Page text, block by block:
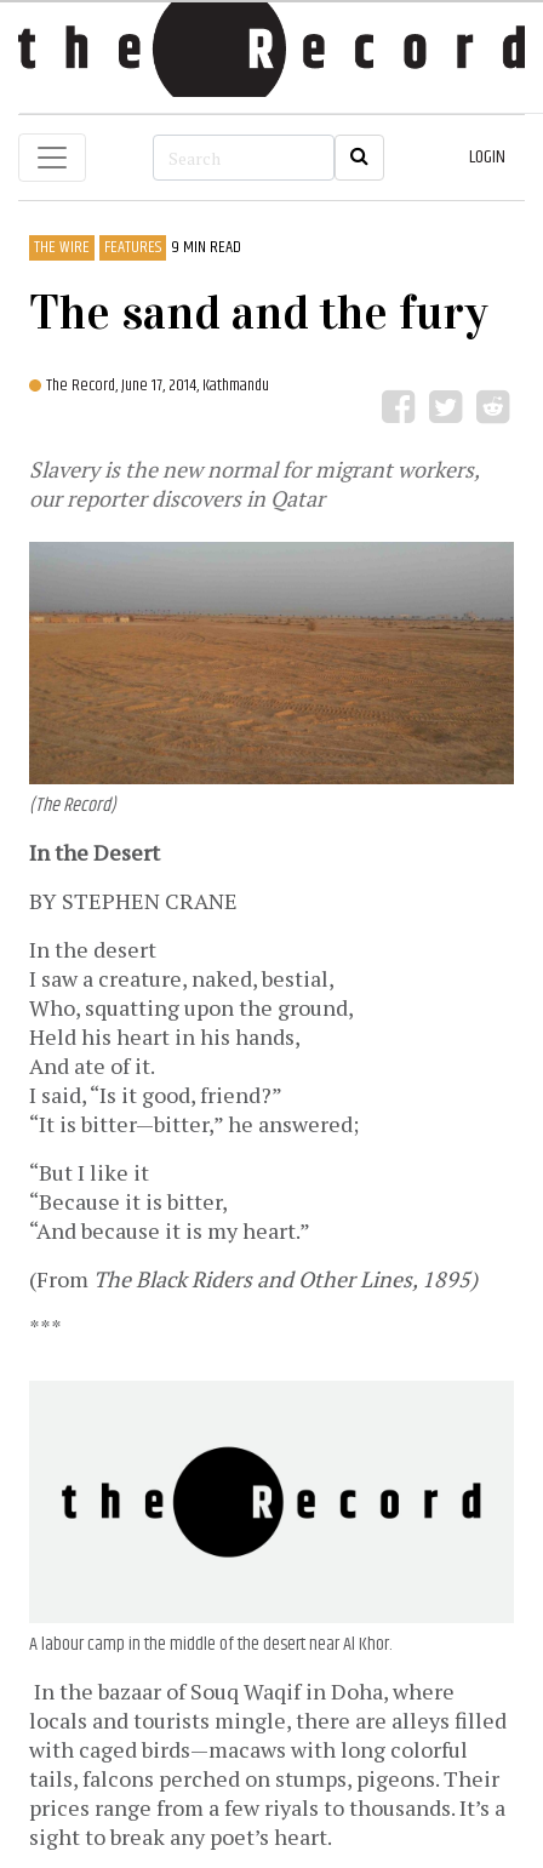
LOGIN
THE WIRE FEATURES 9 MIN READ
The sand and the fury
The Record,June 17, 2014, Kathmandu
Slavery is the new normal for migrant workers,
our reporter discovers in Qatar
(The Record)
In the Desert
BY STEPHEN CRANE
In the desert
I saw a creature, naked, bestial,
Who, squatting upon the ground,
Held his heart in his hands,
And ate of it.
I said, “Is it good, friend?”
“It is bitter—bitter,” he answered;
“But I like it
“Because it is bitter,
“And because it is my heart.”
(From The Black Riders and Other Lines, 1895)
***
A labour camp in the middle of the desert near Al Khor.
In the bazaar of Souq Waqif in Doha, where
locals and tourists mingle, there are alleys filled
with caged birds—macaws with long colorful
tails, falcons perched on stumps, pigeons. Their
prices range from a few riyals to thousands. It’s a
sight to break any poet’s heart.